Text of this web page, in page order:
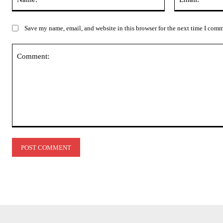
Save my name, email, and website in this browser for the next time I